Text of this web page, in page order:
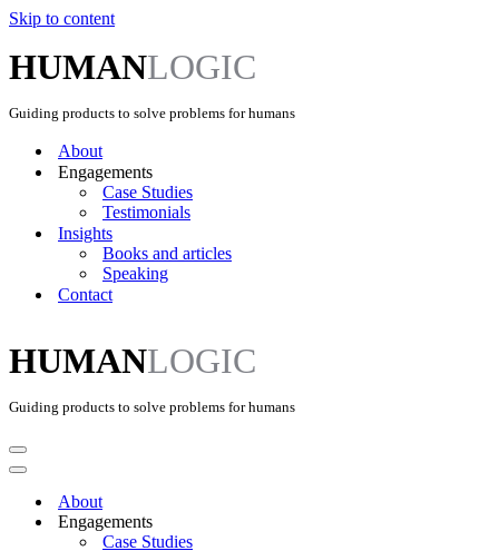
Skip to content
HUMANLOGIC
Guiding products to solve problems for humans
About
Engagements
Case Studies
Testimonials
Insights
Books and articles
Speaking
Contact
HUMANLOGIC
Guiding products to solve problems for humans
Navigation
Menu
Navigation
About
Engagements
Case Studies